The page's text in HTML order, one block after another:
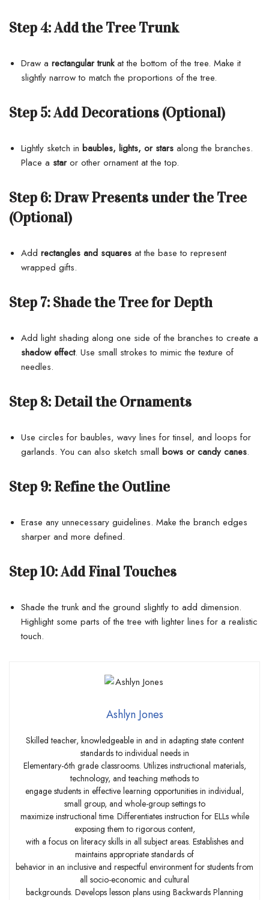
Step 4:Add the Tree Trunk
Draw a rectangular trunkat the bottom of the tree. Make it
slightly narrow to match the proportions of the tree.
Step 5:Add Decorations (Optional)
Lightly sketch in baubles, lights, or stars along the branches.
Place a staror other ornament at the top.
Step 6: Draw Presents under the Tree
(Optional)
Add rectangles and squares at the base to represent
wrapped gifts.
Step 7: Shade the Tree for Depth
Add light shading along one side of the branches to create a
shadow effect. Use small strokes to mimic the texture of
needles.
Step 8: Detail the Ornaments
Use circles for baubles, wavy lines for tinsel, and loops for
garlands. You can also sketch small bows or candy canes.
Step 9: Refine the Outline
Erase any unnecessary guidelines. Make the branch edges
sharper and more defined.
Step 10:Add Final Touches
Shade the trunk and the ground slightly to add dimension.
Highlight some parts of the tree with lighter lines for a realistic
touch.
Ashlyn Jones
Skilled teacher, knowledgeable in and in adapting state content
standards to individual needs in
Elementary-6th grade classrooms. Utilizes instructional materials,
technology, and teaching methods to
engage students in effective learning opportunities in individual,
small group, and whole-group settings to
maximize instructional time. Differentiates instruction for ELLs while
exposing them to rigorous content,
with a focus on literacy skills in all subject areas. Establishes and
maintains appropriate standards of
behavior in an inclusive and respectful environment for students from
all socio-economic and cultural
backgrounds. Develops lesson plans using Backwards Planning